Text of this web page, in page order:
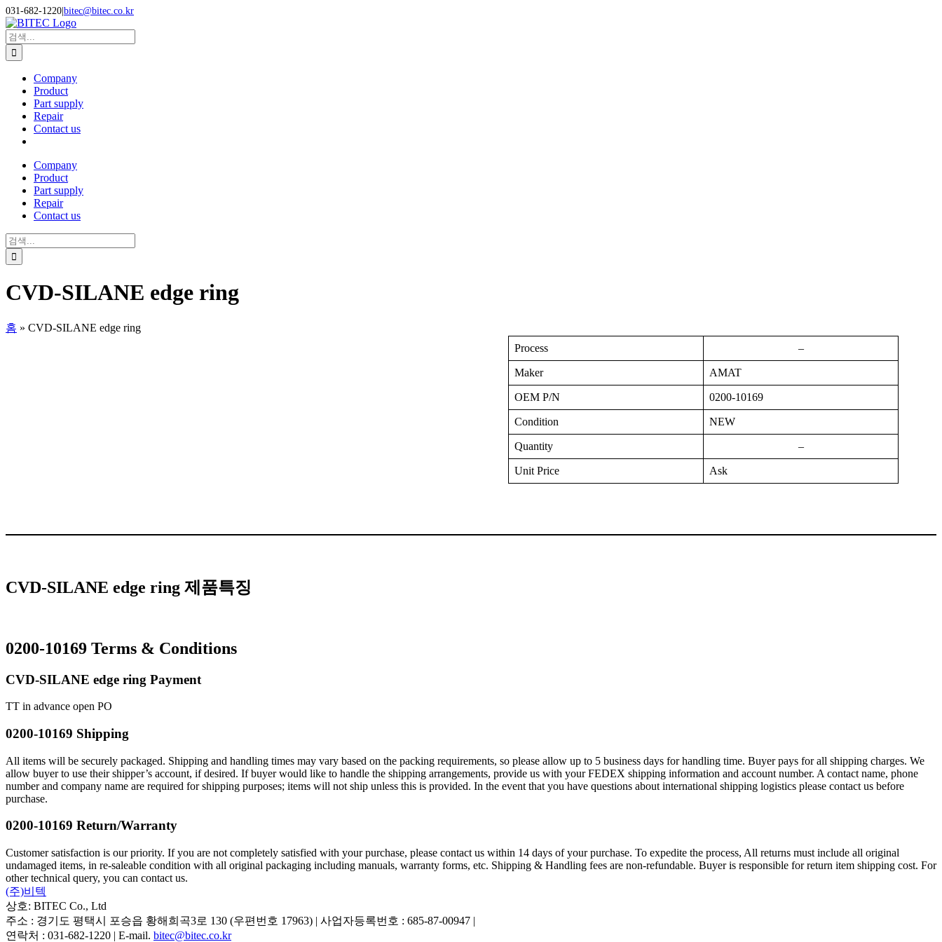
Skip
to
content
031-682-1220 bitec@bitec.co.kr
Search
for:
Company
Product
Part supply
Repair
Contact us
Company
Product
Part supply
Repair
Contact us
Search
for:
CVD-SILANE edge ring
홈 » CVD-SILANE edge ring
Process
–
Maker AMAT
OEM P/N 0200-10169
Condition NEW
Quantity –
Unit Price Ask
CVD-SILANE edge ring 제품특징
0200-10169 Terms & Conditions
CVD-SILANE edge ring Payment
TT in advance open PO
0200-10169 Shipping
All items will be securely packaged. Shipping and handling times may vary based on the packing requirements, so please allow up to 5 business days for handling time. Buyer pays for all shipping charges. We
allow buyer to use their shipper’s account, if desired. If buyer would like to handle the shipping arrangements, provide us with your FEDEX shipping information and account number. A contact name, phone
number and company name are required for shipping purposes; items will not ship unless this is provided. In the event that you have questions about international shipping logistics please contact us before
purchase.
0200-10169 Return/Warranty
Customer satisfaction is our priority. If you are not completely satisfied with your purchase, please contact us within 14 days of your purchase. To expedite the process, All returns must include all original
undamaged items, in re-saleable condition with all original packaging including manuals, warranty forms, etc. Shipping & Handling fees are non-refundable. Buyer is responsible for return item shipping cost. For
other technical query, you can contact us.
(주)비텍
상호: BITEC Co., Ltd
주소 : 경기도 평택시 포승읍 황해희곡3로 130 (우편번호 17963) | 사업자등록번호 : 685-87-00947 |
연락처 : 031-682-1220 | E-mail. bitec@bitec.co.kr